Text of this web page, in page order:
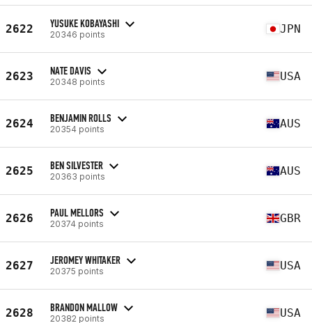
2622 YUSUKE KOBAYASHI
20346 points JPN
2623 NATE DAVIS
20348 points USA
2624 BENJAMIN ROLLS
20354 points AUS
2625 BEN SILVESTER
20363 points AUS
2626 PAUL MELLORS
20374 points GBR
2627 JEROMEY WHITAKER
20375 points USA
2628 BRANDON MALLOW
20382 points USA